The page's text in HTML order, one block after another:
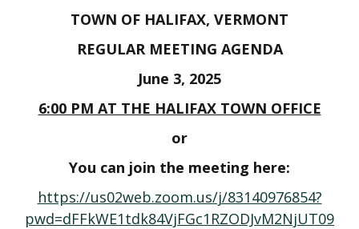
TOWN OF HALIFAX, VERMONT
REGULAR MEETING AGENDA
June 3, 2025
6:00 PM AT THE HALIFAX TOWN OFFICE
or
You can join the meeting here:
https://us02web.zoom.us/j/83140976854?
pwd=dFFkWE1tdk84VjFGc1RZODJvM2NjUT09